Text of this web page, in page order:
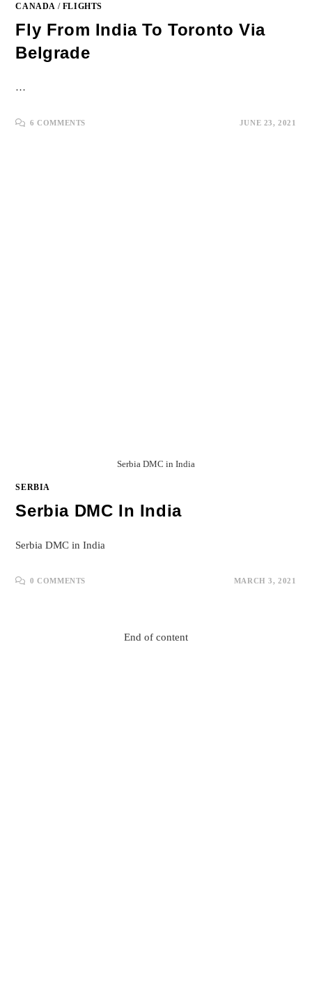
CANADA / FLIGHTS
Fly From India To Toronto Via
Belgrade
…
6 COMMENTS JUNE 23, 2021
Serbia DMC in India
SERBIA
Serbia DMC In India
Serbia DMC in India
0 COMMENTS MARCH 3, 2021
End of content